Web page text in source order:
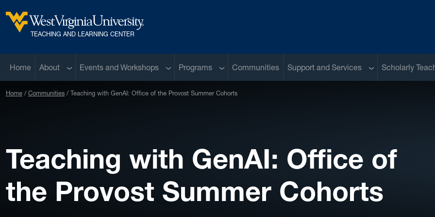
West Virginia University
TEACHING AND LEARNING CENTER
Home About Sub menu
Events and Workshops Sub menu
Programs Sub menu
Communities Support and Services Sub menu
Scholarly
Home Communities Teaching with GenAI: Office of the Provost Summer Cohorts
Teaching with GenAI: Office of
the Provost Summer Cohorts